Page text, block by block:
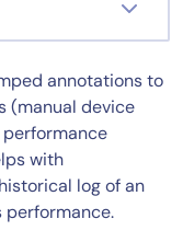
annotations to
(manual device
performance
with
log of an
performance.